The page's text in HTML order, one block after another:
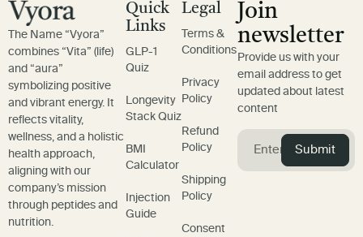
The Name “Vyora”
combines “Vita” (life)
and “aura”
symbolizing positive
and vibrant energy. It
reflects vitality,
wellness, and a holistic
health approach,
aligning with our
company’s mission
through peptides and
nutrition.
Quick
Links
GLP-1
Quiz
Longevity
Stack Quiz
BMI
Calculator
Injection
Guide
Legal
Terms &
Conditions
Privacy
Policy
Refund
Policy
Shipping
Policy
Consent
Join
newsletter
Provide us with your
email address to get
updated about latest
content
Submit